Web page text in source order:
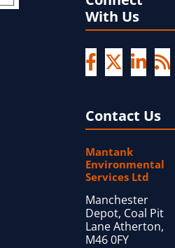
With Us
Contact Us
Mantank
Environmental
Services Ltd
Manchester
Depot, Coal Pit
Lane Atherton,
M46 0FY